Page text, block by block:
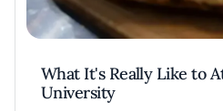
What It's Really Like to
University